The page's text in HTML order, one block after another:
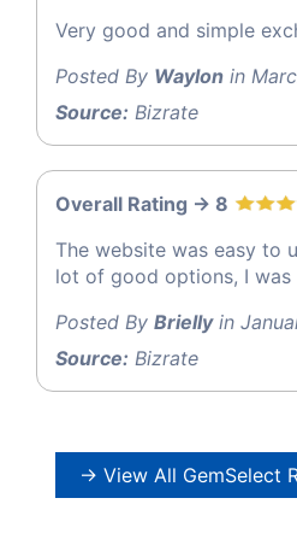
Very good and simple
Posted By Waylon in
Source: Bizrate
Overall Rating -> 8
The website was easy to
lot of good options, I was
Posted By Briellyin
Source: Bizrate
→ View All GemSelect